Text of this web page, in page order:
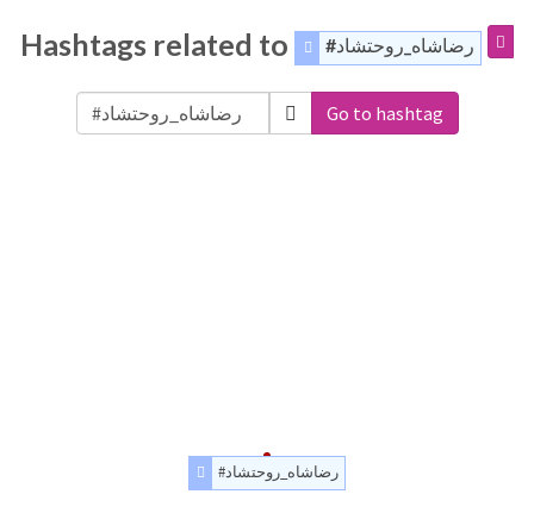
Hashtags related to #رضاشاه_روحتشاد
Go to hashtag
#رضاشاه_روحتشاد